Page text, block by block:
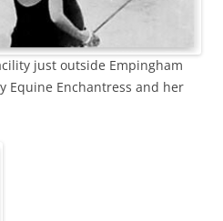
just outside Empingham
Equine Enchantress and her